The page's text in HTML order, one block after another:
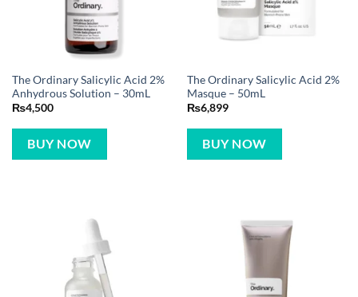
The Ordinary Salicylic Acid 2%
Anhydrous Solution – 30mL
₨4,500
BUY NOW
The Ordinary Salicylic Acid 2%
Masque – 50mL
₨6,899
BUY NOW